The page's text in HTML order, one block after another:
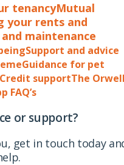
tenancyMutual
your rents and
and maintenance
Support and advice
Guidance for pet
supportThe
FAQ’s
or support?
get in touch today